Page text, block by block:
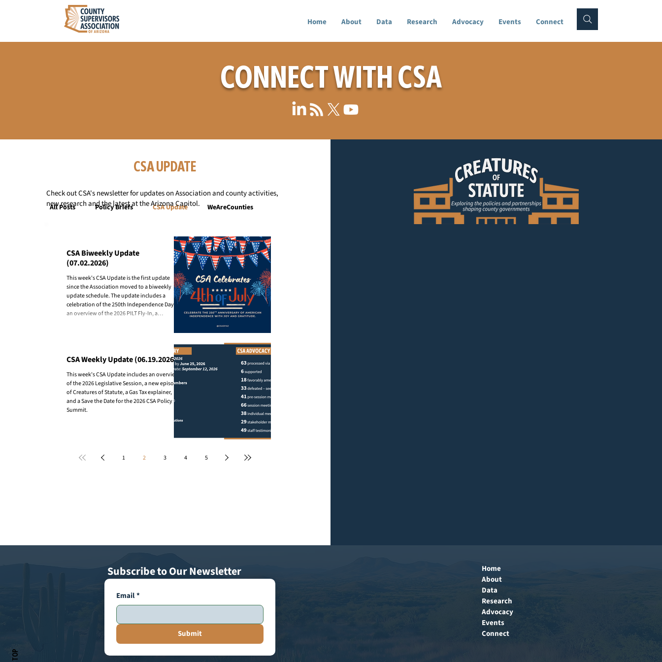
Home About Data Research Advocacy Events Connect
CONNECT WITH CSA
CSA UPDATE
All Posts Policy Briefs CSA Update WeAreCounties
CSA Biweekly Update
(07.02.2026)
This week's CSA Update is the first update
since the Association moved to a biweekly
update schedule. The update includes a
celebration of the 250th Independence Day,
an overview of the 2026 PILT Fly-In, a
collaboration with counties this past session,
CSA Weekly Update (06.19.2026)
This week's CSA Update includes an overview
of the 2026 Legislative Session, a new episode
of Creatures of Statute, a Gas Tax explainer,
and a Save the Date for the 2026 CSA Policy
Summit.
1 2 3 4 5
Check out CSA's newsletter for updates on Association and county activities,
new research and the latest at the Arizona Capitol.
Email*
Submit
Subscribe to Our Newsletter
Home
About
Data
Research
Advocacy
Events
Connect